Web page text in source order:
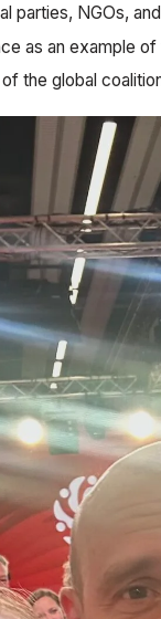
parties, NGOs,
as an example
the global